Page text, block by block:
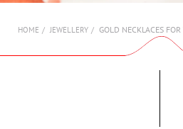
HOME JEWELLERY GOLD NECKLACES